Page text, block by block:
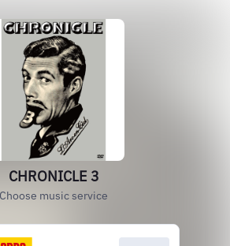
CHRONICLE 3
Choose music service